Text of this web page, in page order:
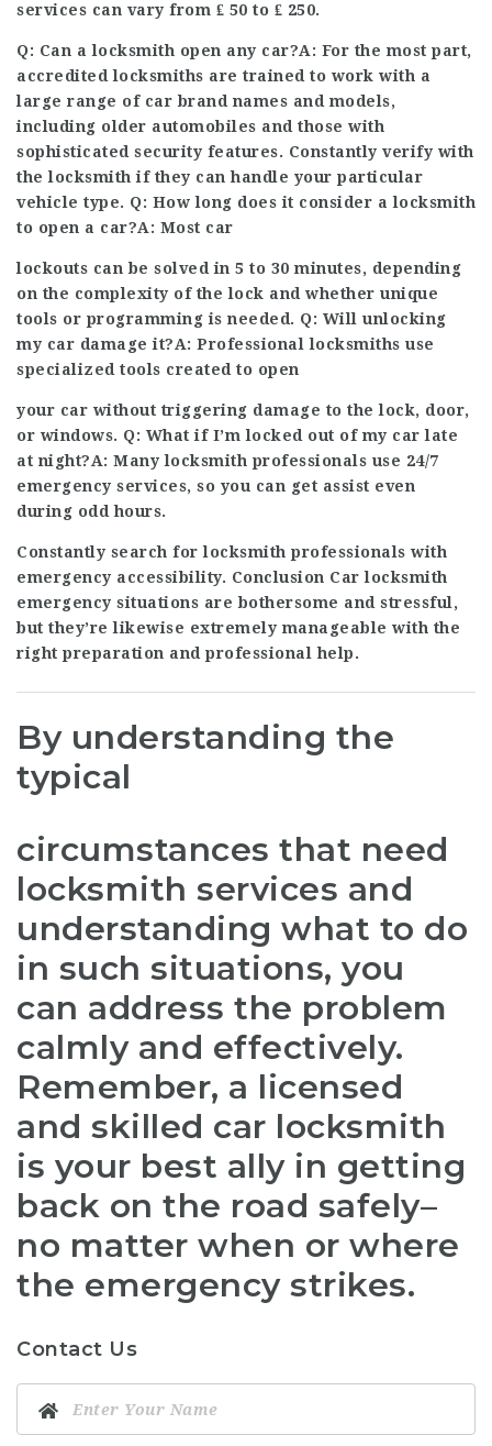
services can vary from ₤ 50 to ₤ 250.
Q: Can a locksmith open any car?A: For the most part,
accredited locksmiths are trained to work with a
large range of car brand names and models,
including older automobiles and those with
sophisticated security features. Constantly verify with
the locksmith if they can handle your particular
vehicle type. Q: How long does it consider a locksmith
to open a car?A: Most car
lockouts can be solved in 5 to 30 minutes, depending
on the complexity of the lock and whether unique
tools or programming is needed. Q: Will unlocking
my car damage it?A: Professional locksmiths use
specialized tools created to open
your car without triggering damage to the lock, door,
or windows. Q: What if I’m locked out of my car late
at night?A: Many locksmith professionals use 24/7
emergency services, so you can get assist even
during odd hours.
Constantly search for locksmith professionals with
emergency accessibility. Conclusion Car locksmith
emergency situations are bothersome and stressful,
but they’re likewise extremely manageable with the
right preparation and professional help.
By understanding the
typical
circumstances that need
locksmith services and
understanding what to do
in such situations, you
can address the problem
calmly and effectively.
Remember, a licensed
and skilled car locksmith
is your best ally in getting
back on the road safely–
no matter when or where
the emergency strikes.
Contact Us